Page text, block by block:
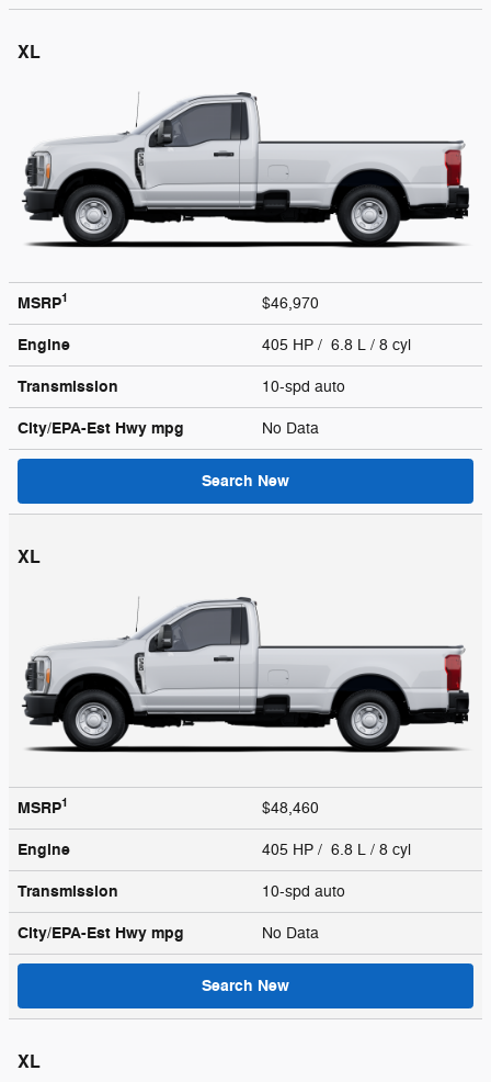
XL
MSRP1 $46,970
Engine 405 HP / 6.8 L / 8 cyl
Transmission 10-spd auto
City/EPA-Est Hwy mpg No Data
Search New
XL
MSRP1 $48,460
Engine 405 HP / 6.8 L / 8 cyl
Transmission 10-spd auto
City/EPA-Est Hwy mpg No Data
Search New
XL